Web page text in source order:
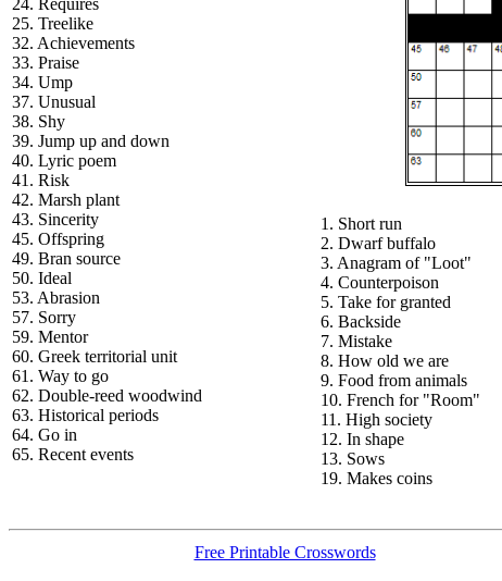
24. Requires
25. Treelike
32. Achievements
33. Praise
34. Ump
37. Unusual
38. Shy
39. Jump up and down
40. Lyric poem
41. Risk
42. Marsh plant
43. Sincerity
45. Offspring
49. Bran source
50. Ideal
53. Abrasion
57. Sorry
59. Mentor
60. Greek territorial unit
61. Way to go
62. Double-reed woodwind
63. Historical periods
64. Go in
65. Recent events
1. Short run
2. Dwarf buffalo
3. Anagram of "Loot"
4. Counterpoison
5. Take for granted
6. Backside
7. Mistake
8. How old we are
9. Food from animals
10. French for "Room"
11. High society
12. In shape
13. Sows
19. Makes coins
Free Printable Crosswords